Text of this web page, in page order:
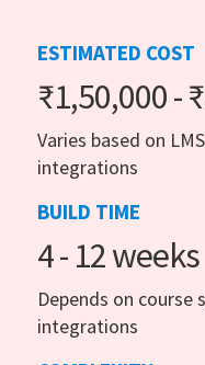
ESTIMATED COST
₹1,50,000 -
Varies based on
integrations
BUILD TIME
4 - 12 weeks
Depends on course
integrations